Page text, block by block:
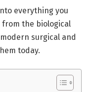
everything you
from the biological
surgical and
today.